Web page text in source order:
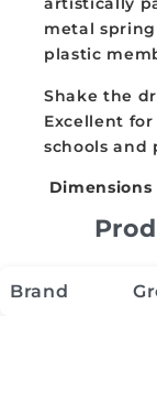
metal
plastic
Shake the
Excellent
schools and
Dimensions
Brand